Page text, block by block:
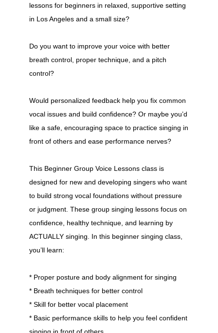
lessons for beginners in relaxed, supportive setting
in Los Angeles and a small size?
Do you want to improve your voice with better
breath control, proper technique, and a pitch
control?
Would personalized feedback help you fix common
vocal issues and build confidence? Or maybe you’d
like a safe, encouraging space to practice singing in
front of others and ease performance nerves?
This Beginner Group Voice Lessons class is
designed for new and developing singers who want
to build strong vocal foundations without pressure
or judgment. These group singing lessons focus on
confidence, healthy technique, and learning by
ACTUALLY singing. In this beginner singing class,
you’ll learn:
* Proper posture and body alignment for singing
* Breath techniques for better control
* Skill for better vocal placement
* Basic performance skills to help you feel confident